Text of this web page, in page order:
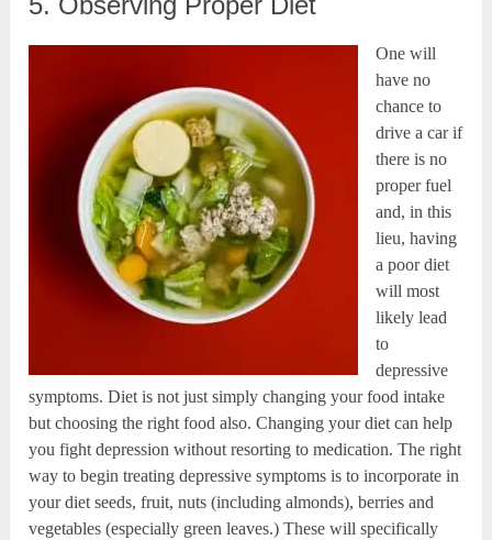
One will
have no
chance to
drive a car if
there is no
proper fuel
and, in this
lieu, having
a poor diet
will most
likely lead
to
depressive
symptoms. Diet is not just simply changing your food intake
but choosing the right food also. Changing your diet can help
you fight depression without resorting to medication. The right
way to begin treating depressive symptoms is to incorporate in
your diet seeds, fruit, nuts (including almonds), berries and
vegetables (especially green leaves.) These will specifically